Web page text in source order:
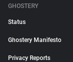
GHOSTERY
Status
Ghostery Manifesto
Privacy Reports